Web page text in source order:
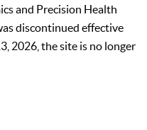
and Precision Health
discontinued effective
2026, the site is no longer